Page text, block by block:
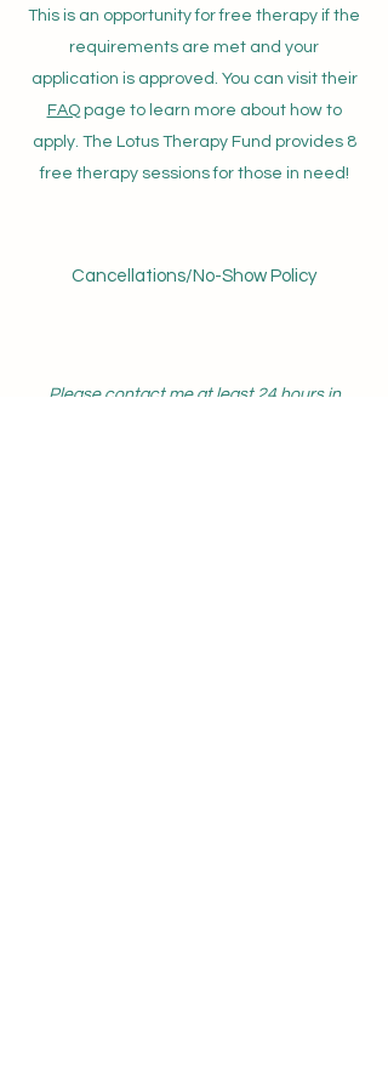
This is an opportunity for free therapy if the
requirements are met and your
application is approved. You can visit their
FAQpage to learn more about how to
apply. The Lotus Therapy Fund provides 8
free therapy sessions for those in need!
Cancellations/No-Show Policy
Please contact me at least 24 hours in